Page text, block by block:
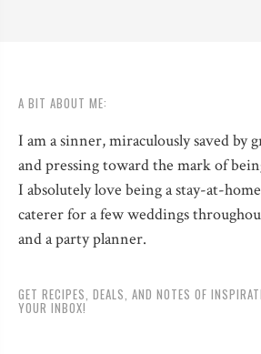
A BIT ABOUT ME:
I am a sinner, miraculously saved by
and pressing toward the mark of
I absolutely love being a stay-at-
caterer for a few weddings
and a party planner.
GET RECIPES, DEALS, AND NOTES OF
YOUR INBOX!